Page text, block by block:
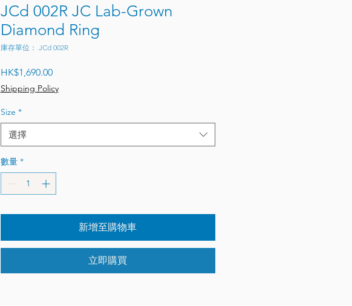
JCd 002R JC Lab-Grown
Diamond Ring
庫存單位： JCd 002R
HK$1,690.00價格
Shipping Policy
Size *
選擇
數量 *
新增至購物車
立即購買